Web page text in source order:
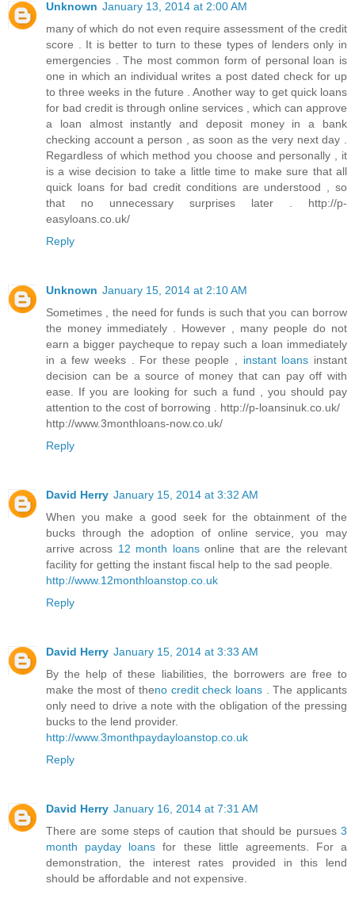
Unknown January 13, 2014 at 2:00 AM
many of which do not even require assessment of the credit
score . It is better to turn to these types of lenders only in
emergencies . The most common form of personal loan is
one in which an individual writes a post dated check for up
to three weeks in the future . Another way to get quick loans
for bad credit is through online services , which can approve
a loan almost instantly and deposit money in a bank
checking account a person , as soon as the very next day .
Regardless of which method you choose and personally , it
is a wise decision to take a little time to make sure that all
quick loans for bad credit conditions are understood , so
that no unnecessary surprises later . http://p-
easyloans.co.uk/
Reply
Unknown January 15, 2014 at 2:10 AM
Sometimes , the need for funds is such that you can borrow
the money immediately . However , many people do not
earn a bigger paycheque to repay such a loan immediately
in a few weeks . For these people , instant loans instant
decision can be a source of money that can pay off with
ease. If you are looking for such a fund , you should pay
attention to the cost of borrowing . http://p-loansinuk.co.uk/
http://www.3monthloans-now.co.uk/
Reply
David Herry January 15, 2014 at 3:32 AM
When you make a good seek for the obtainment of the
bucks through the adoption of online service, you may
arrive across 12 month loansonline that are the relevant
facility for getting the instant fiscal help to the sad people.
http://www.12monthloanstop.co.uk
Reply
David Herry January 15, 2014 at 3:33 AM
By the help of these liabilities, the borrowers are free to
make the most of theno credit check loans. The applicants
only need to drive a note with the obligation of the pressing
bucks to the lend provider.
http://www.3monthpaydayloanstop.co.uk
Reply
David Herry January 16, 2014 at 7:31 AM
There are some steps of caution that should be pursues 3
month payday loans for these little agreements. For a
demonstration, the interest rates provided in this lend
should be affordable and not expensive.